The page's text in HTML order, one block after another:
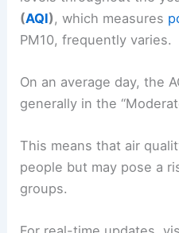
(AQI) , which measures
PM10, frequently varies.
On an average day, the
generally in the
This means that air
people but may pose a
groups.